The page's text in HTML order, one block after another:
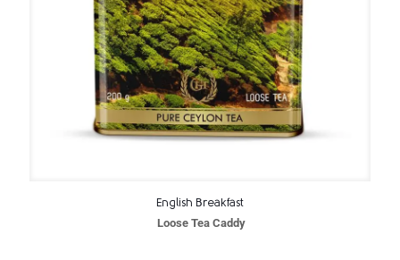
English Breakfast
Loose Tea Caddy